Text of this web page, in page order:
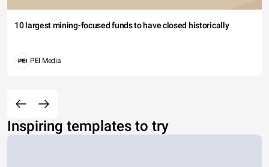
10 largest mining-focused funds to have closed historically
PEI Media
Inspiring templates to try